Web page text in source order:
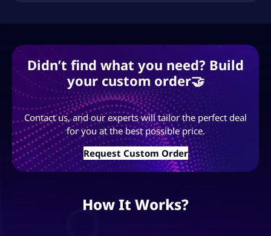
Didn’t find what you need? Build
your custom order🤝
Contact us, and our experts will tailor the perfect deal
for you at the best possible price.
Request Custom Order
How It Works?